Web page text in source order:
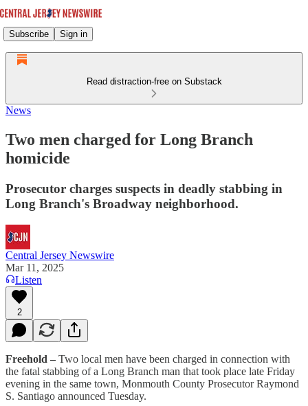
Subscribe Sign in
Read distraction-free on Substack
News
Two men charged for Long Branch
homicide
Prosecutor charges suspects in deadly stabbing in
Long Branch's Broadway neighborhood.
Central Jersey Newswire
Mar 11, 2025
Listen
2
Freehold – Two local men have been charged in connection with
the fatal stabbing of a Long Branch man that took place late Friday
evening in the same town, Monmouth County Prosecutor Raymond
S. Santiago announced Tuesday.